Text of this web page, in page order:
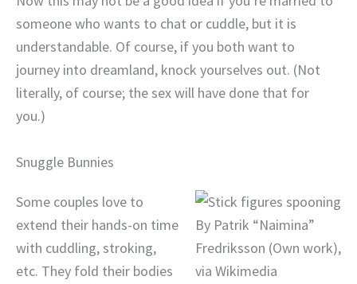
someone who wants to chat or cuddle, but it is
understandable. Of course, if you both want to
journey into dreamland, knock yourselves out. (Not
literally, of course; the sex will have done that for
you.)
Snuggle Bunnies
By Patrik “Naimina”
Fredriksson (Own work),
via Wikimedia
Some couples love to
extend their hands-on time
with cuddling, stroking,
etc. They fold their bodies